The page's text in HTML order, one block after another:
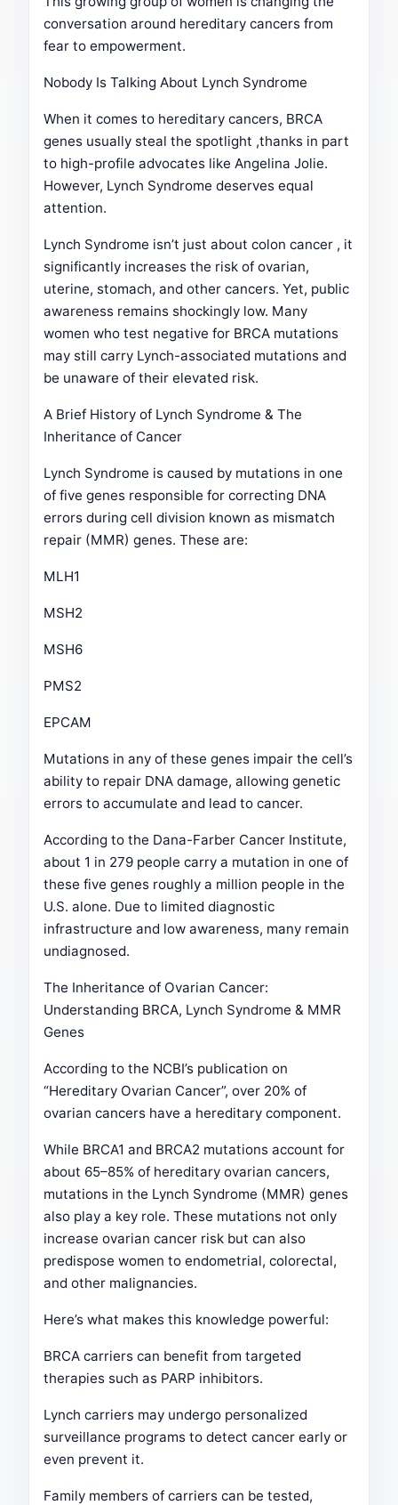
conversation around hereditary cancers from
fear to empowerment.
Nobody Is Talking About Lynch Syndrome
When it comes to hereditary cancers, BRCA
genes usually steal the spotlight ,thanks in part
to high-profile advocates like Angelina Jolie.
However, Lynch Syndrome deserves equal
attention.
Lynch Syndrome isn’t just about colon cancer , it
significantly increases the risk of ovarian,
uterine, stomach, and other cancers. Yet, public
awareness remains shockingly low. Many
women who test negative for BRCA mutations
may still carry Lynch-associated mutations and
be unaware of their elevated risk.
A Brief History of Lynch Syndrome & The
Inheritance of Cancer
Lynch Syndrome is caused by mutations in one
of five genes responsible for correcting DNA
errors during cell division known as mismatch
repair (MMR) genes. These are:
MLH1
MSH2
MSH6
PMS2
EPCAM
Mutations in any of these genes impair the cell’s
ability to repair DNA damage, allowing genetic
errors to accumulate and lead to cancer.
According to the Dana-Farber Cancer Institute,
about 1 in 279 people carry a mutation in one of
these five genes roughly a million people in the
U.S. alone. Due to limited diagnostic
infrastructure and low awareness, many remain
undiagnosed.
The Inheritance of Ovarian Cancer:
Understanding BRCA, Lynch Syndrome & MMR
Genes
According to the NCBI’s publication on
“Hereditary Ovarian Cancer”, over 20% of
ovarian cancers have a hereditary component.
While BRCA1 and BRCA2 mutations account for
about 65–85% of hereditary ovarian cancers,
mutations in the Lynch Syndrome (MMR) genes
also play a key role. These mutations not only
increase ovarian cancer risk but can also
predispose women to endometrial, colorectal,
and other malignancies.
Here’s what makes this knowledge powerful:
BRCA carriers can benefit from targeted
therapies such as PARP inhibitors.
Lynch carriers may undergo personalized
surveillance programs to detect cancer early or
even prevent it.
Family members of carriers can be tested,